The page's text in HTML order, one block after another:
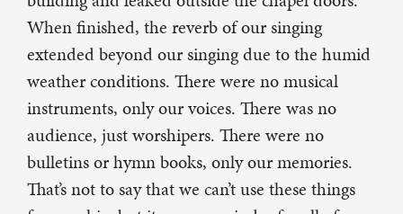
When finished, the reverb of our singing
extended beyond our singing due to the humid
weather conditions. There were no musical
instruments, only our voices. There was no
audience, just worshipers. There were no
bulletins or hymn books, only our memories.
That’s not to say that we can’t use these things